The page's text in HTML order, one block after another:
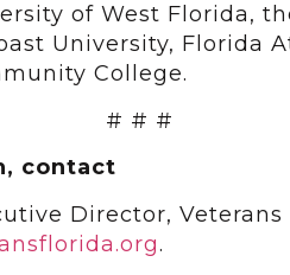
of West Florida,
University, Florida
College.
# # #
contact
Director, Veterans
.